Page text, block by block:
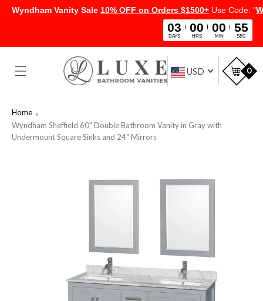
CONTENT
USD 0
Home
Wyndham Sheffield 60" Double Bathroom Vanity in Gray with
Undermount Square Sinks and 24" Mirrors
Wyndham Vanity Sale 10% OFF on Orders $1500+ Use Code: "
03
DAYS
00
HRS
00
MIN
54
SEC